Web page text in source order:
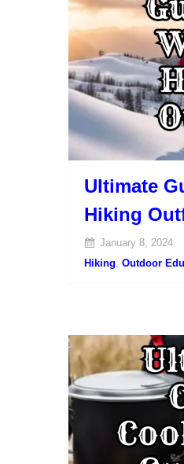
Ultimate
Hiking
January 8, 2024
Hiking Outdoor